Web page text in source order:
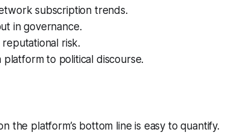
subscription trends.
in governance.
risk.
to political discourse.
the platform’s bottom line is easy to quantify.